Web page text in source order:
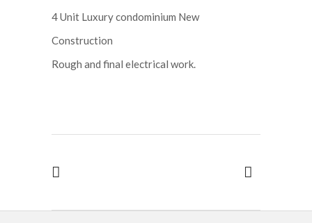
4 Unit Luxury condominium New
Construction
Rough and final electrical work.